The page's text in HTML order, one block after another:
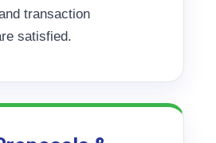
transaction
satisfied.